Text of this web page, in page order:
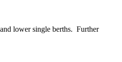
lower single berths. Further